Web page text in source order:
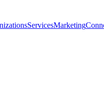
ServicesMarketing